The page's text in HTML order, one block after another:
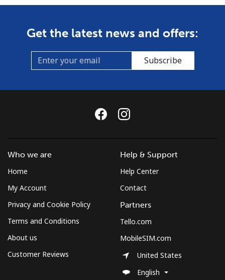
Get the latest news and offers:
Subscribe
Who we are
Home
My Account
Privacy and Cookie Policy
Terms and Conditions
About us
Customer Reviews
Help & Support
Help Center
Contact
Partners
Tello.com
MobileSIM.com
United States
English